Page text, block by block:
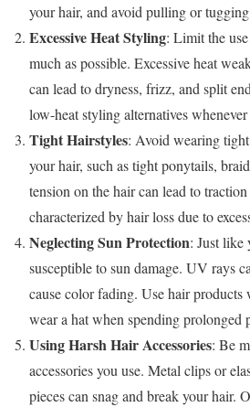
your hair, and avoid pulling or
Excessive Heat Styling: Limit the
much as possible. Excessive heat
can lead to dryness, frizz, and split
low-heat styling alternatives whenever
Tight Hairstyles: Avoid wearing
your hair, such as tight ponytails,
tension on the hair can lead to
characterized by hair loss due to
Neglecting Sun Protection: Just like
susceptible to sun damage. UV rays
cause color fading. Use hair
wear a hat when spending prolonged
Using Harsh Hair Accessories: Be
accessories you use. Metal clips or
pieces can snag and break your hair.